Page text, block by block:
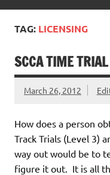
TAG: LICENSING
SCCA TIME
March 26, 2012
How does a person
Track Trials (Level 3)
way out would be to
figure it out. It is all